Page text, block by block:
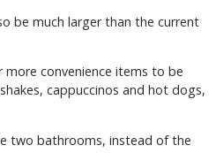
be much larger than the current
more convenience items to be
cappuccinos and hot dogs,
two bathrooms, instead of the